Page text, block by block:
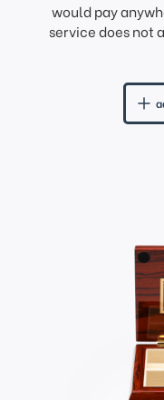
would pay
service does not